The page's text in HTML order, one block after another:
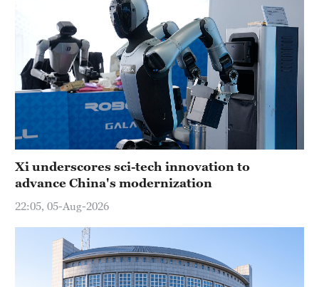
Xi underscores sci-tech innovation to
advance China's modernization
22:05, 05-Aug-2026